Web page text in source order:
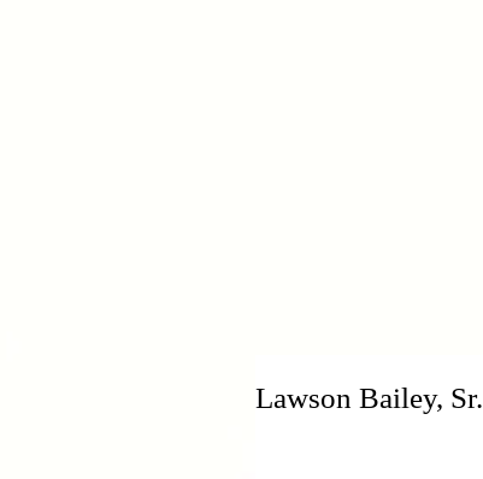
Lawson Bailey, Sr.